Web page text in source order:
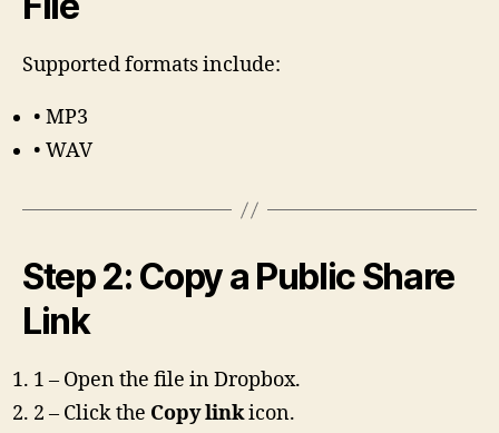
Supported formats include:
• MP3
• WAV
Step 2: Copy a Public Share
Link
1 – Open the file in Dropbox.
2 – Click the Copy linkicon.